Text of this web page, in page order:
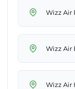
Wizz Air
Wizz Air
Wizz Air